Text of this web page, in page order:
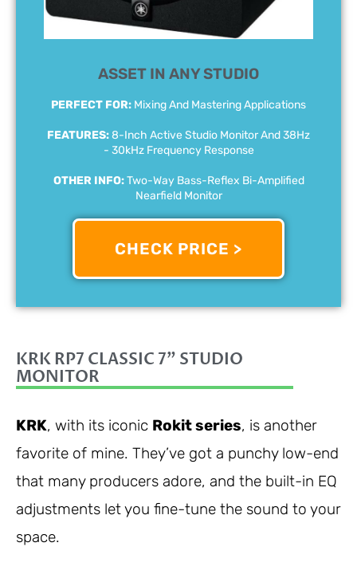
ASSET IN ANY STUDIO
PERFECT FOR: Mixing And Mastering Applications
FEATURES:8-Inch Active Studio Monitor And 38Hz
- 30kHz Frequency Response
OTHER INFO:Two-Way Bass-Reflex Bi-Amplified
Nearfield Monitor
CHECK PRICE >
KRK RP7 CLASSIC 7" STUDIO
MONITOR
KRK, with its iconic Rokit series, is another
favorite of mine. They’ve got a punchy low-end
that many producers adore, and the built-in EQ
adjustments let you fine-tune the sound to your
space.